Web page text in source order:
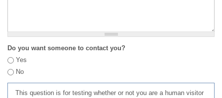
Do you want someone to contact you?
Yes
No
This question is for testing whether or not you are a human visitor